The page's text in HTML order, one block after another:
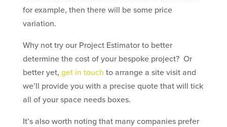
for example, then there will be some price
variation.
Why not try our Project Estimator to better
determine the cost of your bespoke project? Or
better yet, get in touch to arrange a site visit and
we’ll provide you with a precise quote that will tick
all of your space needs boxes.
It’s also worth noting that many companies prefer